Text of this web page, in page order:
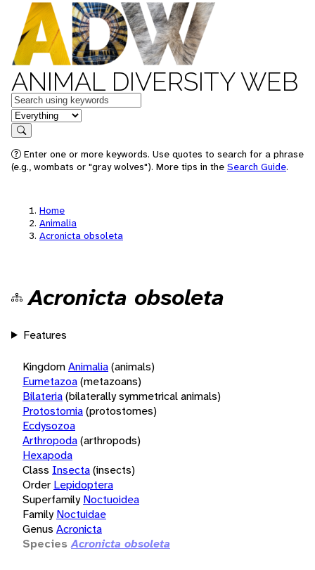
ANIMAL DIVERSITY WEB
Keywords
in feature
Search
Enter one or more keywords. Use quotes to search for a phrase
(e.g., wombats or "gray wolves"). More tips in the Search Guide.
Home
Animalia
Acronicta obsoleta
Acronicta obsoleta
Features
KingdomAnimalia(animals)
Eumetazoa(metazoans)
Bilateria(bilaterally symmetrical animals)
Protostomia(protostomes)
Ecdysozoa
Arthropoda(arthropods)
Hexapoda
Class Insecta(insects)
Order Lepidoptera
Superfamily Noctuoidea
Family Noctuidae
Genus Acronicta
Species Acronicta obsoleta